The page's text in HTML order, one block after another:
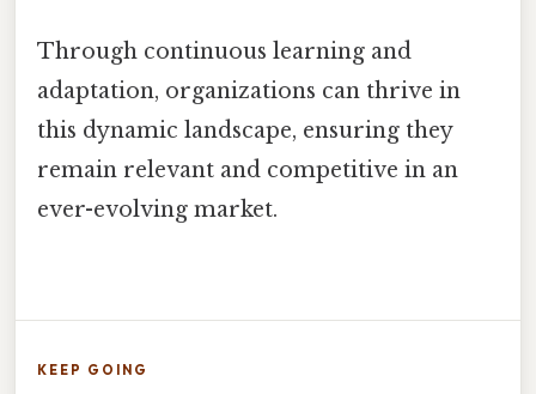
Through continuous learning and
adaptation, organizations can thrive in
this dynamic landscape, ensuring they
remain relevant and competitive in an
ever-evolving market.
KEEP GOING